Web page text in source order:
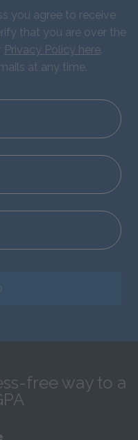
you agree to receive
that you are over the
Privacy Policy here.
at any time.
free way to a